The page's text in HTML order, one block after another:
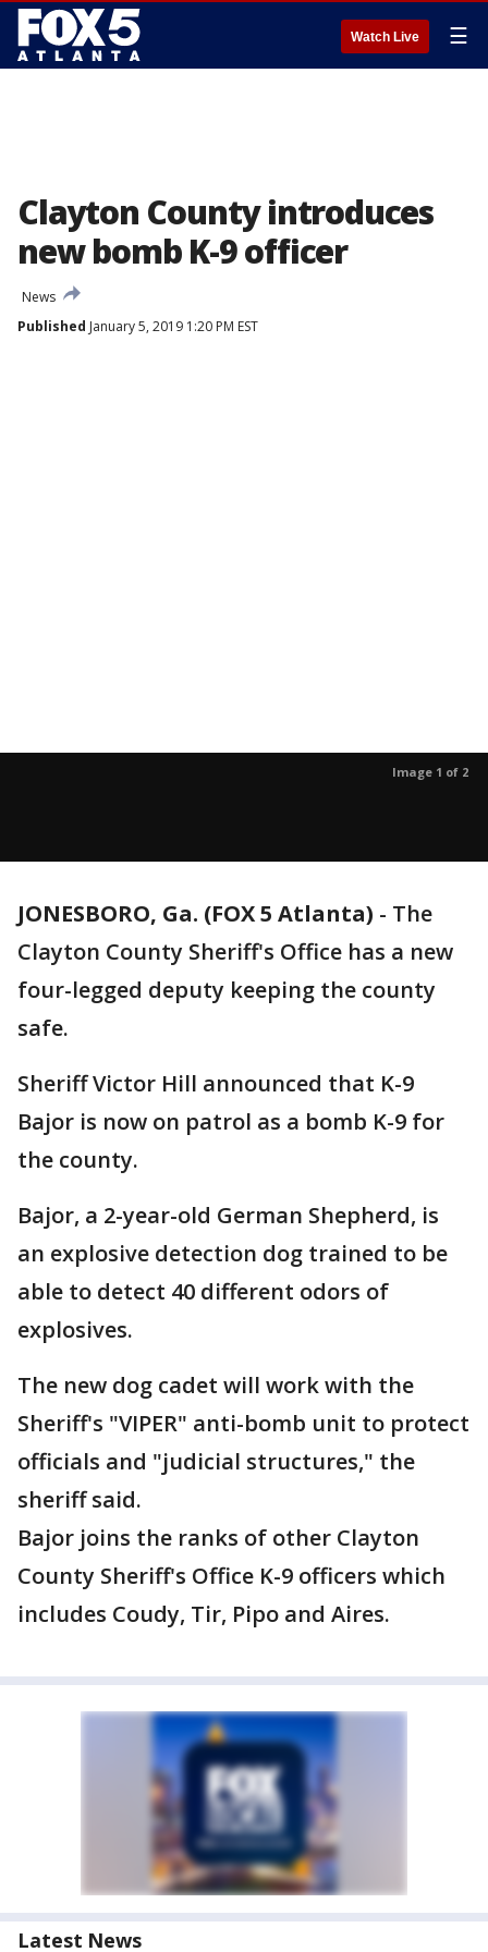
Watch Live ☰
Clayton County introduces
new bomb K-9 officer
News
Published January 5, 2019 1:20 PM EST
Image 1 of 2
JONESBORO, Ga. (FOX 5 Atlanta) - The
Clayton County Sheriff's Office has a new
four-legged deputy keeping the county
safe.
Sheriff Victor Hill announced that K-9
Bajor is now on patrol as a bomb K-9 for
the county.
Bajor, a 2-year-old German Shepherd, is
an explosive detection dog trained to be
able to detect 40 different odors of
explosives.
The new dog cadet will work with the
Sheriff's "VIPER" anti-bomb unit to protect
officials and "judicial structures," the
sheriff said.
Bajor joins the ranks of other Clayton
County Sheriff's Office K-9 officers which
includes Coudy, Tir, Pipo and Aires.
Latest News